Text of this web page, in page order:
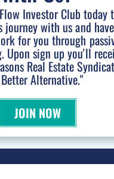
Investor Club today
with us and
for you through
Upon sign up you'll
Real Estate
Alternative."
JOIN NOW